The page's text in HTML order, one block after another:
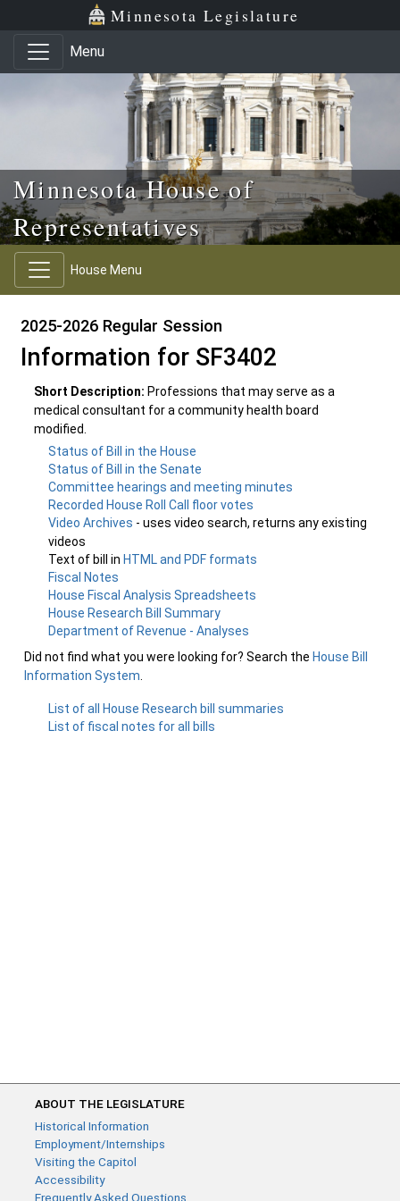
Skip to main content
Skip to office menu Minnesota Legislature
Menu
Minnesota House of
Representatives
House Menu
2025-2026 Regular Session
Information for SF3402
Short Description: Professions that may serve as a
medical consultant for a community health board
modified.
Status of Bill in the House
Status of Bill in the Senate
Committee hearings and meeting minutes
Recorded House Roll Call floor votes
Video Archives - uses video search, returns any existing
videos
Text of bill in HTML and PDF formats
Fiscal Notes
House Fiscal Analysis Spreadsheets
House Research Bill Summary
Department of Revenue - Analyses
Did not find what you were looking for? Search the House Bill
Information System
List of all House Research bill summaries
List of fiscal notes for all bills
ABOUT THE LEGISLATURE
Historical Information
Employment/Internships
Visiting the Capitol
Accessibility
Frequently Asked Questions